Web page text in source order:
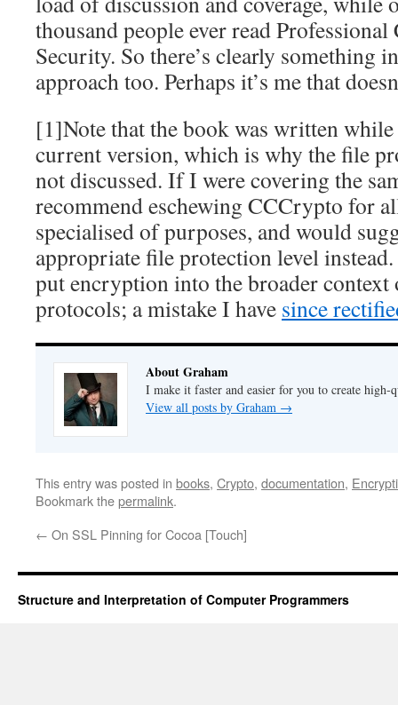
thousand people ever read
Security. So there’s clearly something
approach too. Perhaps it’s me that
[1]Note that the book was written while
current version, which is why the file
not discussed. If I were covering the
recommend eschewing CCCrypto for
specialised of purposes, and would
appropriate file protection level
put encryption into the broader
protocols; a mistake I have since
About Graham
I make it faster and easier for you to create high-
View all posts by Graham →
This entry was posted in books, Crypto, documentation,
Bookmark thepermalink.
← On SSL Pinning for Cocoa [Touch]
Structure and Interpretation of Computer Programmers